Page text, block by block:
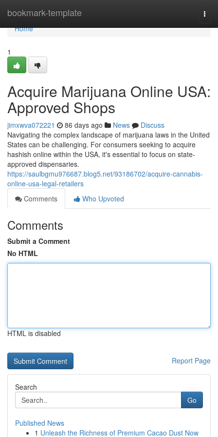
bookmark-template
Home
Home
1
Acquire Marijuana Online USA:
Approved Shops
jimxwva072221 86 days ago News
Discuss
Navigating the complex landscape of marijuana laws in the United
States can be challenging. For consumers seeking to acquire
hashish online within the USA, it's essential to focus on state-
approved dispensaries.
https://saulbgmu976687.blog5.net/93186702/acquire-cannabis-
online-usa-legal-retailers
Comments
Who Upvoted
Comments
Submit a Comment
No HTML
HTML is disabled
Report Page
Search
Go
Published News
1 Unleash the Richness of Premium Cacao Dust Now